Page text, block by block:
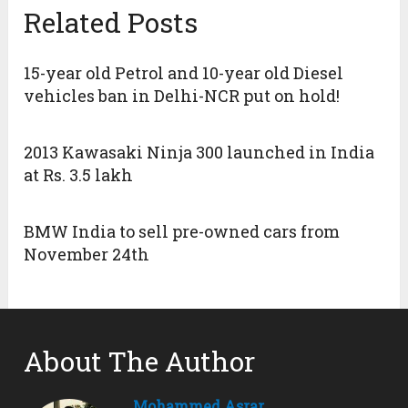
Related Posts
15-year old Petrol and 10-year old Diesel
vehicles ban in Delhi-NCR put on hold!
2013 Kawasaki Ninja 300 launched in India
at Rs. 3.5 lakh
BMW India to sell pre-owned cars from
November 24th
About The Author